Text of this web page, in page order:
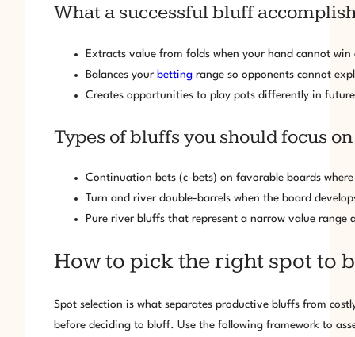
What a successful bluff
Extracts value from folds when your hand cannot win
Balances your betting range so opponents cannot
Creates opportunities to play pots differently in
Types of bluffs you should focus on
Continuation bets (c-bets) on favorable boards
Turn and river double-barrels when the board
Pure river bluffs that represent a narrow value
How to pick the right spot to
Spot selection is what separates productive bluffs from
before deciding to bluff. Use the following framework to